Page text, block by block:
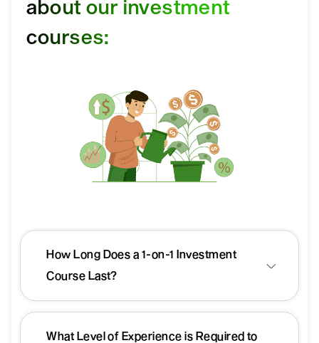
about our investment
courses:
How Long Does a 1-on-1 Investment
Course Last?
What Level of Experience is Required to